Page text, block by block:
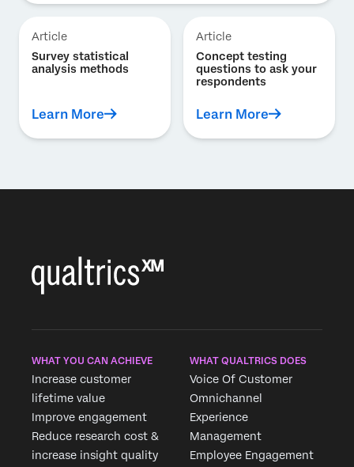
Article
Survey statistical
analysis methods
Learn More
Article
Concept testing
questions to ask your
respondents
Learn More
WHAT YOU CAN ACHIEVE
Increase customer
lifetime value
Improve engagement
Reduce research cost &
increase insight quality
WHAT QUALTRICS DOES
Voice Of Customer
Omnichannel
Experience
Management
Employee Engagement